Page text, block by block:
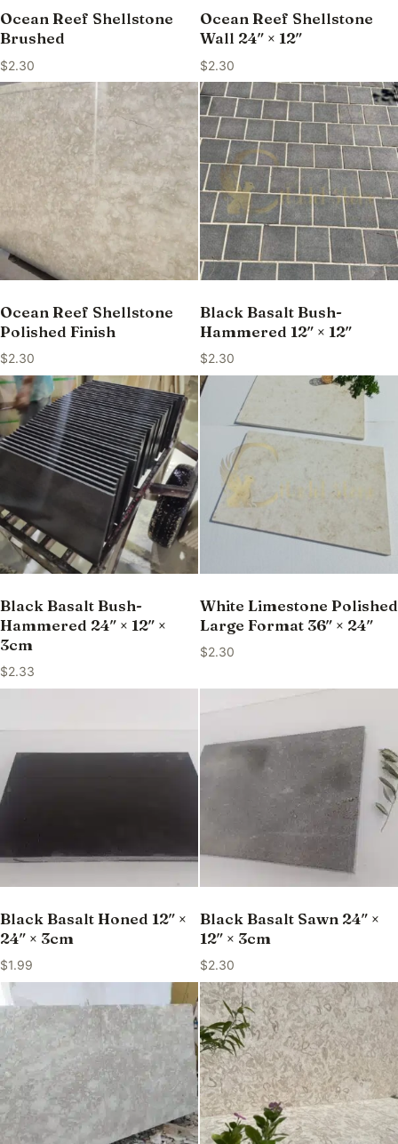
Ocean Reef Shellstone
Brushed
$2.30
Ocean Reef Shellstone
Wall 24″ × 12″
$2.30
Ocean Reef Shellstone
Polished Finish
$2.30
Black Basalt Bush-
Hammered 12″ × 12″
$2.30
Black Basalt Bush-
Hammered 24″ × 12″ ×
3cm
$2.33
White Limestone Polished
Large Format 36″ × 24″
$2.30
Black Basalt Honed 12″ ×
24″ × 3cm
$1.99
Black Basalt Sawn 24″ ×
12″ × 3cm
$2.30